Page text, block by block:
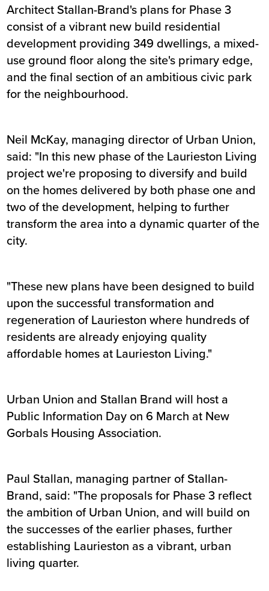
Architect Stallan-Brand's plans for Phase 3
consist of a vibrant new build residential
development providing 349 dwellings, a mixed-
use ground floor along the site's primary edge,
and the final section of an ambitious civic park
for the neighbourhood.
Neil McKay, managing director of Urban Union,
said: "In this new phase of the Laurieston Living
project we're proposing to diversify and build
on the homes delivered by both phase one and
two of the development, helping to further
transform the area into a dynamic quarter of the
city.
"These new plans have been designed to build
upon the successful transformation and
regeneration of Laurieston where hundreds of
residents are already enjoying quality
affordable homes at Laurieston Living."
Urban Union and Stallan Brand will host a
Public Information Day on 6 March at New
Gorbals Housing Association.
Paul Stallan, managing partner of Stallan-
Brand, said: "The proposals for Phase 3 reflect
the ambition of Urban Union, and will build on
the successes of the earlier phases, further
establishing Laurieston as a vibrant, urban
living quarter.